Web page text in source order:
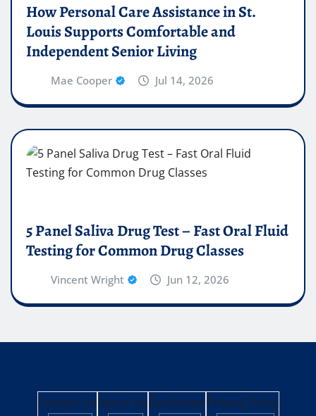
How Personal Care Assistance in St.
Louis Supports Comfortable and
Independent Senior Living
Mae Cooper Jul 14, 2026
5 Panel Saliva Drug Test – Fast Oral Fluid
Testing for Common Drug Classes
Vincent Wright Jun 12, 2026
Contact UsAbout UsDisclaimerPrivacy Policy